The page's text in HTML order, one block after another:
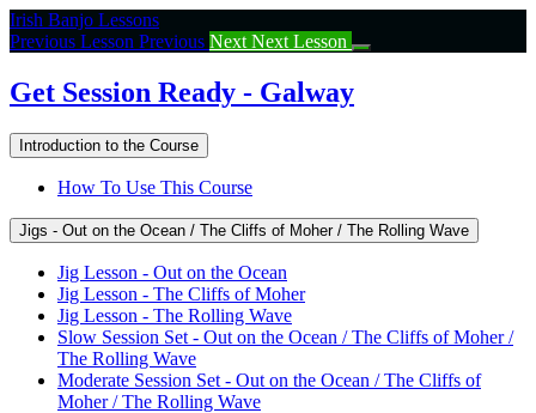
Return
to
Get
Session
Irish Banjo Lessons
Previous Lesson Previous Next Next Lesson
Get Session Ready - Galway
Introduction to the Course
How To Use This Course
Jigs - Out on the Ocean / The Cliffs of Moher / The Rolling Wave
Jig Lesson - Out on the Ocean
Jig Lesson - The Cliffs of Moher
Jig Lesson - The Rolling Wave
Slow Session Set - Out on the Ocean / The Cliffs of Moher /
The Rolling Wave
Moderate Session Set - Out on the Ocean / The Cliffs of
Moher / The Rolling Wave